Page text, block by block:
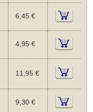
6,45 €
4,95 €
11,95 €
9,30 €